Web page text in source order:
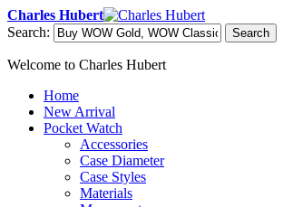
Charles Hubert
Search:
Search
Welcome to Charles Hubert
Home
New Arrival
Pocket Watch
Accessories
Case Diameter
Case Styles
Materials